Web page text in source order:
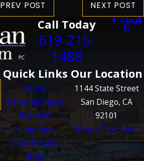
PREV POST NEXT POST
Call Today
619-215-
1488
Quick Links
Home
Personal Injury
Business
Litigation
Case Results
Blog
Our Location
1144 State Street
San Diego, CA
92101
Map + Directions